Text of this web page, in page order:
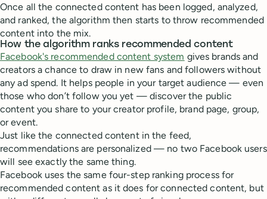
Once all the connected content has been logged, analyzed,
and ranked, the algorithm then starts to throw recommended
content into the mix.
How the algorithm ranks recommended content
Facebook's recommended content system gives brands and
creators a chance to draw in new fans and followers without
any ad spend. It helps people in your target audience — even
those who don’t follow you yet — discover the public
content you share to your creator profile, brand page, group,
or event.
Just like the connected content in the feed,
recommendations are personalized — no two Facebook users
will see exactly the same thing.
Facebook uses the same four-step ranking process for
recommended content as it does for connected content, but